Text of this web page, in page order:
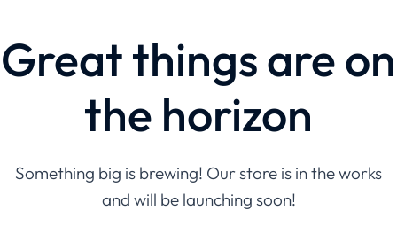
Great things are on
the horizon
Something big is brewing! Our store is in the works
and will be launching soon!